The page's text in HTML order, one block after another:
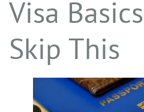
Visa
Skip This